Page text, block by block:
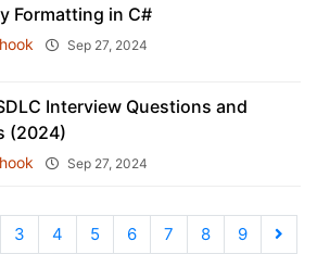
Formatting in C#
Sep 27, 2024
Interview Questions and
(2024)
Sep 27, 2024
3 4 5 6 7 8 9